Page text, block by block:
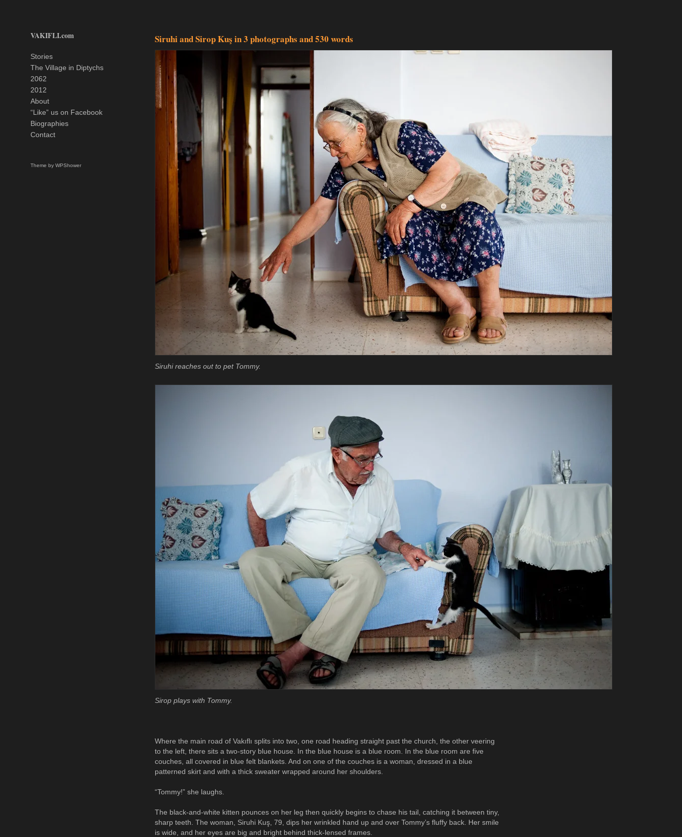
VAKIFLI.com
Stories
The Village in Diptychs
2062
2012
About
“Like” us on Facebook
Biographies
Contact
Theme by WPShower
Siruhi and Sirop Kuş in 3 photographs and 530 words
Siruhi reaches out to pet Tommy.
Sirop plays with Tommy.
Where the main road of Vakıflı splits into two, one road heading straight past the church, the other veering
to the left, there sits a two-story blue house. In the blue house is a blue room. In the blue room are five
couches, all covered in blue felt blankets. And on one of the couches is a woman, dressed in a blue
patterned skirt and with a thick sweater wrapped around her shoulders.
“Tommy!” she laughs.
The black-and-white kitten pounces on her leg then quickly begins to chase his tail, catching it between tiny,
sharp teeth. The woman, Siruhi Kuş, 79, dips her wrinkled hand up and over Tommy’s fluffy back. Her smile
is wide, and her eyes are big and bright behind thick-lensed frames.